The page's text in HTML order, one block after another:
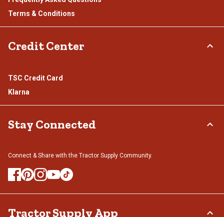
Terms & Conditions
Credit Center
TSC Credit Card
Klarna
Stay Connected
Connect & Share with the Tractor Supply Community.
Tractor Supply App